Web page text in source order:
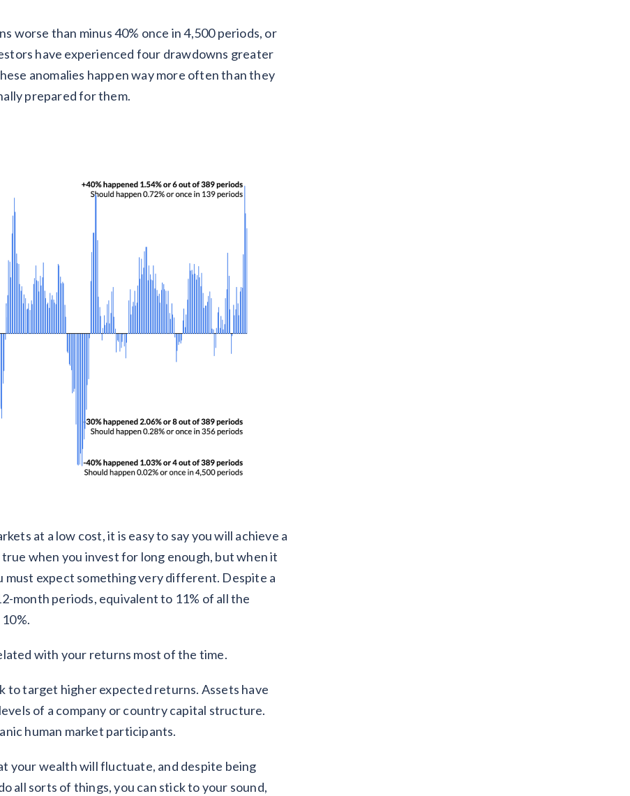
worse than minus 40% once in 4,500 periods, or
have experienced four drawdowns greater
anomalies happen way more often than they
prepared for them.
at a low cost, it is easy to say you will achieve a
when you invest for long enough, but when it
expect something very different. Despite a
month periods, equivalent to 11% of all the
with your returns most of the time.
to target higher expected returns. Assets have
of a company or country capital structure.
human market participants.
your wealth will fluctuate, and despite being
all sorts of things, you can stick to your sound,